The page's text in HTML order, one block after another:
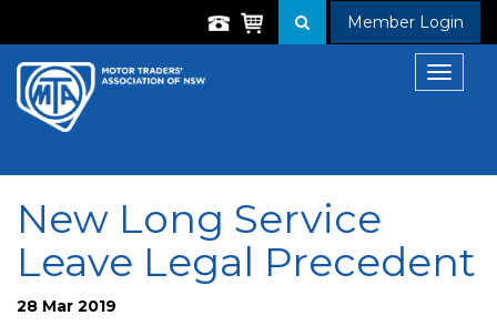
Member Login
Toggle
New Long Service
Leave Legal Precedent
28 Mar 2019